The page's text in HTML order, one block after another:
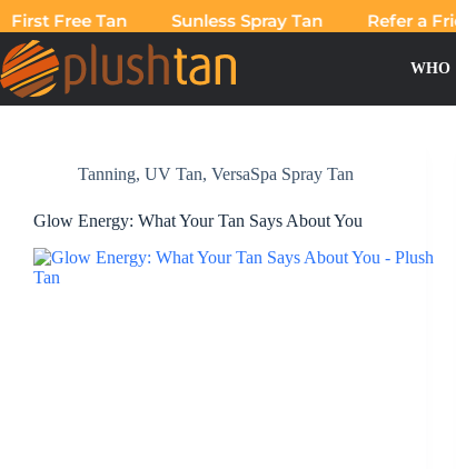
Free Tan Sunless Spray Tan Refer a
WHO
Category VersaSpa Spray Tan
Tanning, UV Tan, VersaSpa Spray Tan
Glow Energy: What Your Tan Says About You